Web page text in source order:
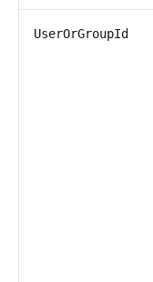
UserOrGroupId